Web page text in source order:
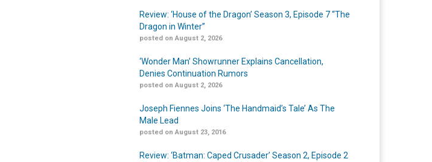
Review: ‘House of the Dragon’ Season 3, Episode 7 “The
Dragon in Winter”
posted on August 2, 2026
‘Wonder Man’ Showrunner Explains Cancellation,
Denies Continuation Rumors
posted on August 2, 2026
Joseph Fiennes Joins ‘The Handmaid’s Tale’ As The
Male Lead
posted on August 23, 2016
Review: ‘Batman: Caped Crusader’ Season 2, Episode 2